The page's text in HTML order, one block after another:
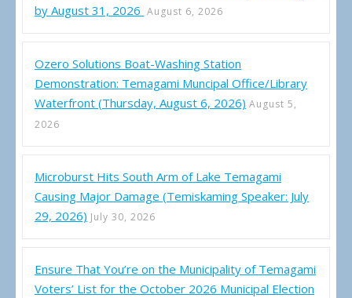
by August 31, 2026 August 6, 2026
Ozero Solutions Boat-Washing Station
Demonstration: Temagami Muncipal Office/Library
Waterfront (Thursday, August 6, 2026) August 5,
2026
Microburst Hits South Arm of Lake Temagami
Causing Major Damage (Temiskaming Speaker: July
29, 2026) July 30, 2026
Ensure That You’re on the Municipality of Temagami
Voters’ List for the October 2026 Municipal Election